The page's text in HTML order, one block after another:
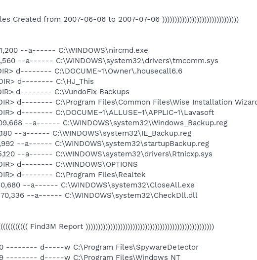
Created from 2007-06-06 to 2007-07-06 )))))))))))))))))))))))))))))))
--a------ C:\WINDOWS\nircmd.exe
--a------ C:\WINDOWS\system32\drivers\tmcomm.sys
d-------- C:\DOCUME~1\Owner\.housecall6.6
d-------- C:\HJ_This
d-------- C:\VundoFix Backups
d-------- C:\Program Files\Common Files\Wise Installation
d-------- C:\DOCUME~1\ALLUSE~1\APPLIC~1\Lavasoft
--a------ C:\WINDOWS\system32\Windows_Backup.reg
--a------ C:\WINDOWS\system32\IE_Backup.reg
--a------ C:\WINDOWS\system32\startupBackup.reg
--a------ C:\WINDOWS\system32\drivers\Rtnicxp.sys
d-------- C:\WINDOWS\OPTIONS
d-------- C:\Program Files\Realtek
--a------ C:\WINDOWS\system32\CloseAll.exe
--a------ C:\WINDOWS\system32\CheckDll.dll
Find3M Report ))))))))))))))))))))))))))))))))))))))))))))))))))))
-------- d-----w C:\Program Files\SpywareDetector
-------- d-----w C:\Program Files\Windows NT